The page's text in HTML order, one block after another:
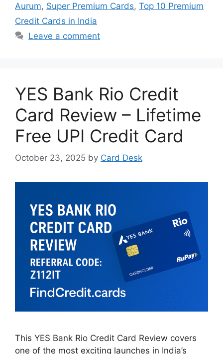
Aurum, Super Premium Cards, Top 10 Premium
Credit Cards in India
Leave a comment
YES Bank Rio Credit
Card Review – Lifetime
Free UPI Credit Card
October 23, 2025 by Card Desk
This YES Bank Rio Credit Card Review covers
one of the most exciting launches in India’s